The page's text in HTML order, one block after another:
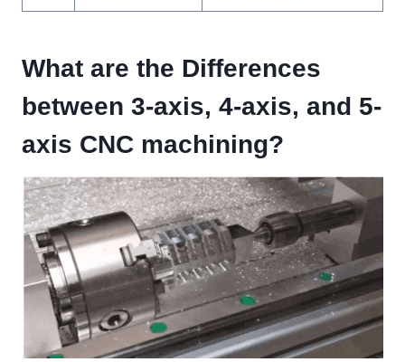
What are the Differences
between 3-axis, 4-axis, and 5-
axis CNC machining?